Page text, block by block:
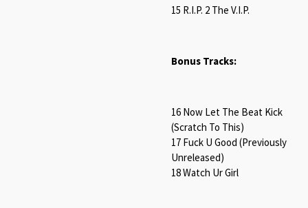
15 R.I.P. 2 The V.I.P.
Bonus Tracks:
16 Now Let The Beat Kick
(Scratch To This)
17 Fuck U Good (Previously
Unreleased)
18 Watch Ur Girl